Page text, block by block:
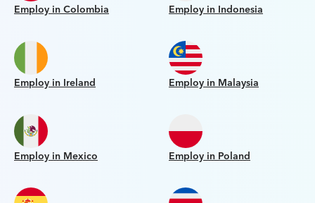
Employ in Colombia Employ in Indonesia
Employ in Ireland Employ in Malaysia
Employ in Mexico Employ in Poland